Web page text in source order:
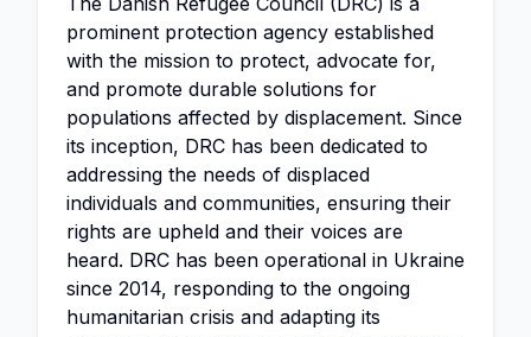
prominent protection agency established
with the mission to protect, advocate for,
and promote durable solutions for
populations affected by displacement. Since
its inception, DRC has been dedicated to
addressing the needs of displaced
individuals and communities, ensuring their
rights are upheld and their voices are
heard. DRC has been operational in Ukraine
since 2014, responding to the ongoing
humanitarian crisis and adapting its